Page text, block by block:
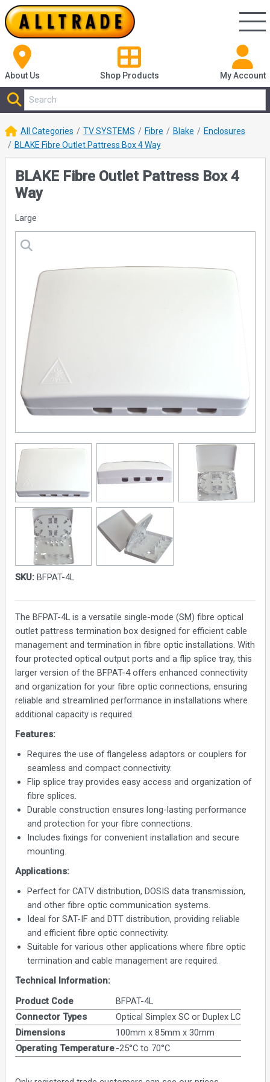
About Us Shop Products My Account
All Categories TV SYSTEMS Fibre Blake
Enclosures
BLAKE Fibre Outlet Pattress Box 4 Way
BLAKE Fibre Outlet Pattress Box 4
Way
Large
SKU:BFPAT-4L
The BFPAT-4L is a versatile single-mode (SM) fibre optical
outlet pattress termination box designed for efficient cable
management and termination in fibre optic installations. With
four protected optical output ports and a flip splice tray, this
larger version of the BFPAT-4 offers enhanced connectivity
and organization for your fibre optic connections, ensuring
reliable and streamlined performance in installations where
additional capacity is required.
Features:
Requires the use of flangeless adaptors or couplers for
seamless and compact connectivity.
Flip splice tray provides easy access and organization of
fibre splices.
Durable construction ensures long-lasting performance
and protection for your fibre connections.
Includes fixings for convenient installation and secure
mounting.
Applications:
Perfect for CATV distribution, DOSIS data transmission,
and other fibre optic communication systems.
Ideal for SAT-IF and DTT distribution, providing reliable
and efficient fibre optic connectivity.
Suitable for various other applications where fibre optic
termination and cable management are required.
Technical Information:
Product Code
BFPAT-4L
Connector Types
Optical Simplex SC or Duplex LC
Dimensions
100mm x 85mm x 30mm
Operating Temperature-25°C to 70°C